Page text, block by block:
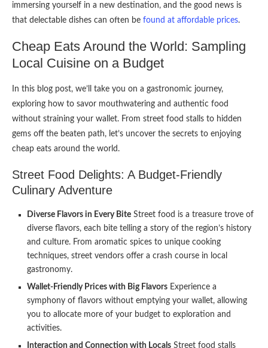
immersing yourself in a new destination, and the good news is
that delectable dishes can often be found at affordable prices.
Cheap Eats Around the World: Sampling
Local Cuisine on a Budget
In this blog post, we’ll take you on a gastronomic journey,
exploring how to savor mouthwatering and authentic food
without straining your wallet. From street food stalls to hidden
gems off the beaten path, let’s uncover the secrets to enjoying
cheap eats around the world.
Street Food Delights: A Budget-Friendly
Culinary Adventure
Diverse Flavors in Every Bite Street food is a treasure trove of
diverse flavors, each bite telling a story of the region’s history
and culture. From aromatic spices to unique cooking
techniques, street vendors offer a crash course in local
gastronomy.
Wallet-Friendly Prices with Big Flavors Experience a
symphony of flavors without emptying your wallet, allowing
you to allocate more of your budget to exploration and
activities.
Interaction and Connection with Locals Street food stalls